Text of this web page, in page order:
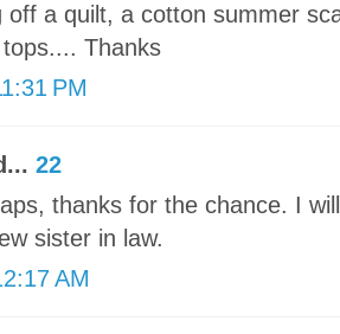
off a quilt, a cotton summer
Thanks
PM
22
thanks for the chance. I
sister in law.
AM